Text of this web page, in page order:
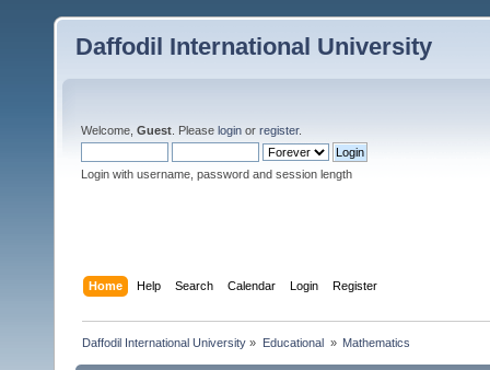
Daffodil International University
Welcome, Guest . Please login or register.
Login with username, password and session length
Home Help Search Calendar Login Register
Daffodil International University » Educational » Mathematics